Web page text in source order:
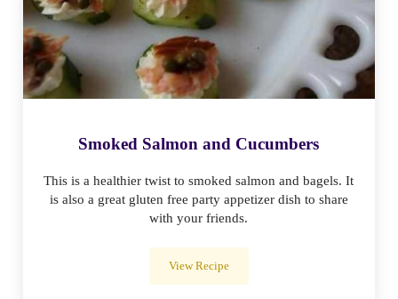
Smoked Salmon and Cucumbers
This is a healthier twist to smoked salmon and bagels. It
is also a great gluten free party appetizer dish to share
with your friends.
View RecipeSmoked Salmon and Cucumbers